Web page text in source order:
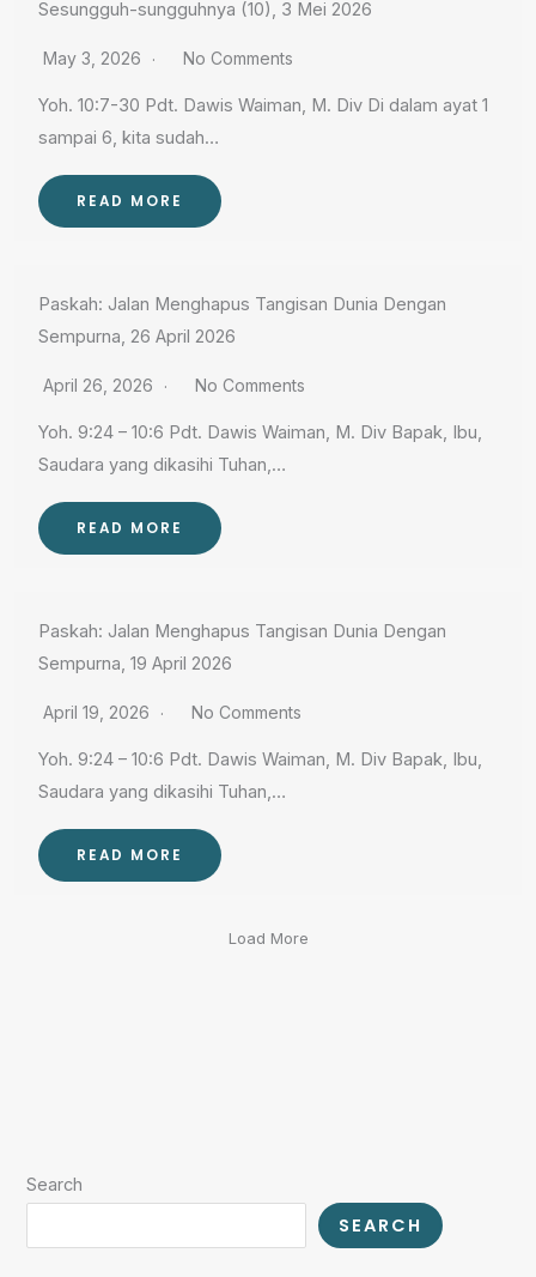
Sesungguh-sungguhnya (10), 3 Mei 2026
May 3, 2026 No Comments
Yoh. 10:7-30 Pdt. Dawis Waiman, M. Div Di dalam ayat 1
sampai 6, kita sudah…
READ MORE
Paskah: Jalan Menghapus Tangisan Dunia Dengan
Sempurna, 26 April 2026
April 26, 2026 No Comments
Yoh. 9:24 – 10:6 Pdt. Dawis Waiman, M. Div Bapak, Ibu,
Saudara yang dikasihi Tuhan,…
READ MORE
Paskah: Jalan Menghapus Tangisan Dunia Dengan
Sempurna, 19 April 2026
April 19, 2026 No Comments
Yoh. 9:24 – 10:6 Pdt. Dawis Waiman, M. Div Bapak, Ibu,
Saudara yang dikasihi Tuhan,…
READ MORE
Load More
Search
SEARCH